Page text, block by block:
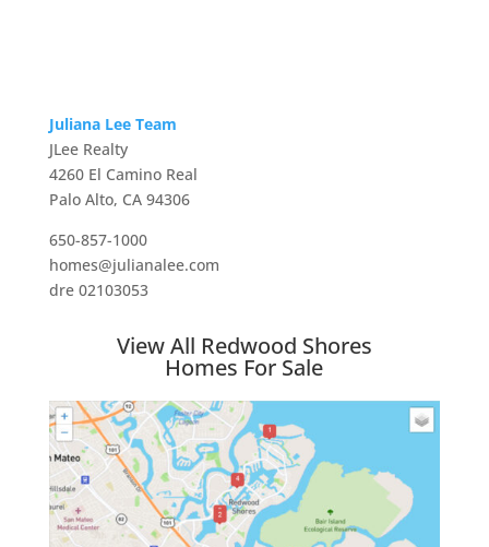
Juliana Lee Team
JLee Realty
4260 El Camino Real
Palo Alto, CA 94306
650-857-1000
homes@julianalee.com
dre 02103053
View All Redwood Shores
Homes For Sale